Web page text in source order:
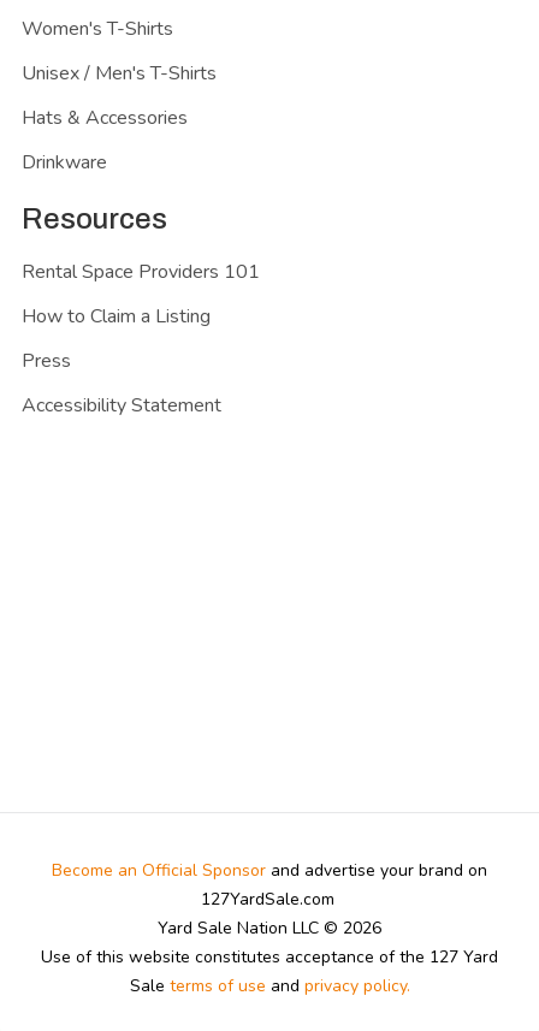
Women's T-Shirts
Unisex / Men's T-Shirts
Hats & Accessories
Drinkware
Resources
Rental Space Providers 101
How to Claim a Listing
Press
Accessibility Statement
Become an Official Sponsor and advertise your brand on
127YardSale.com
Yard Sale Nation LLC © 2026
Use of this website constitutes acceptance of the 127 Yard
Sale terms of use and privacy policy.